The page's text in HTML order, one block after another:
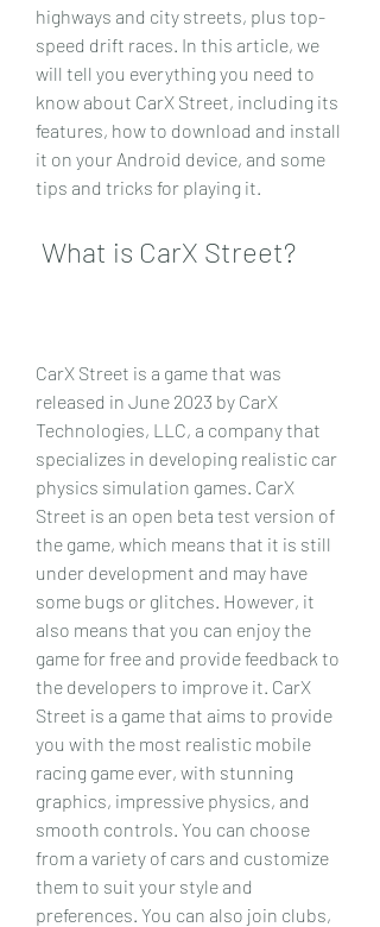
highways and city streets, plus top-
speed drift races. In this article, we
will tell you everything you need to
know about CarX Street, including its
features, how to download and install
it on your Android device, and some
tips and tricks for playing it.
What is CarX Street?
CarX Street is a game that was
released in June 2023 by CarX
Technologies, LLC, a company that
specializes in developing realistic car
physics simulation games. CarX
Street is an open beta test version of
the game, which means that it is still
under development and may have
some bugs or glitches. However, it
also means that you can enjoy the
game for free and provide feedback to
the developers to improve it. CarX
Street is a game that aims to provide
you with the most realistic mobile
racing game ever, with stunning
graphics, impressive physics, and
smooth controls. You can choose
from a variety of cars and customize
them to suit your style and
preferences. You can also join clubs,